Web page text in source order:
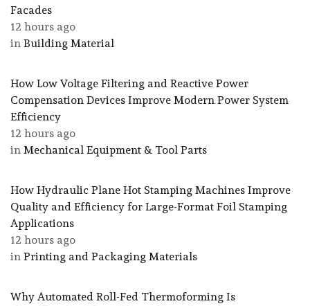
Facades
12 hours ago
in Building Material
How Low Voltage Filtering and Reactive Power
Compensation Devices Improve Modern Power System
Efficiency
12 hours ago
in Mechanical Equipment & Tool Parts
How Hydraulic Plane Hot Stamping Machines Improve
Quality and Efficiency for Large-Format Foil Stamping
Applications
12 hours ago
in Printing and Packaging Materials
Why Automated Roll-Fed Thermoforming Is